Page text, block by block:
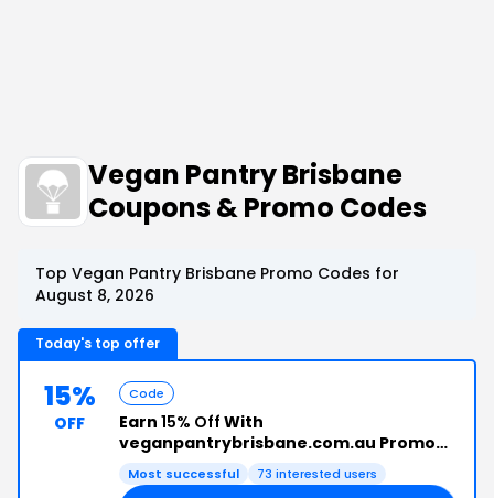
Vegan Pantry Brisbane
Coupons & Promo Codes
Top Vegan Pantry Brisbane Promo Codes for
August 8, 2026
Today's top offer
15%
OFF
Code
Earn 15% Off With
veganpantrybrisbane.com.au Promo
Code
Most successful 73 interested users